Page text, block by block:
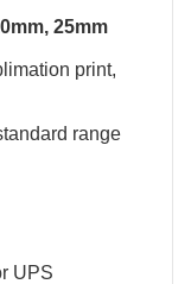
25mm
print,
range
UPS